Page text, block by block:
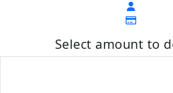
Select amount to